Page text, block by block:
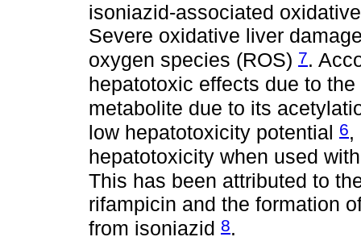
isoniazid-associated
Severe oxidative liver
oxygen species (ROS) 7.
hepatotoxic effects due to
metabolite due to its
low hepatotoxicity potential 6,
hepatotoxicity when used
This has been attributed to
rifampicin and the formation
from isoniazid 8.